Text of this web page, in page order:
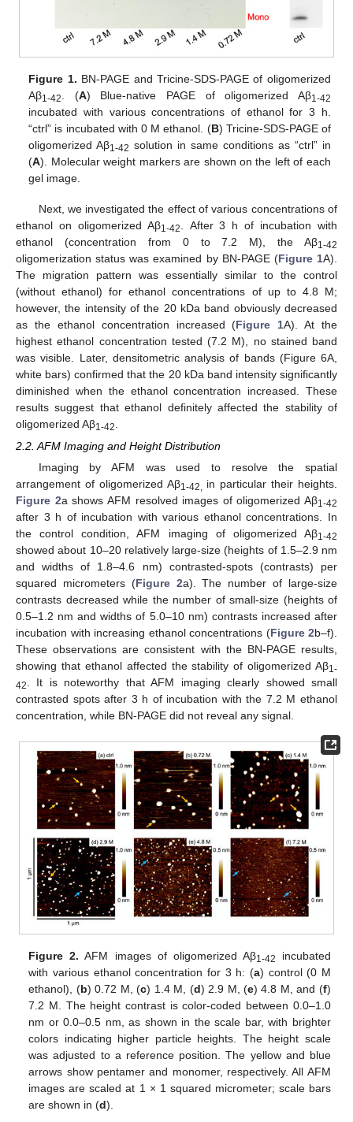
Figure 1. BN-PAGE and Tricine-SDS-PAGE of oligomerized
Aβ1-42. (A) Blue-native PAGE of oligomerized Aβ1-42
incubated with various concentrations of ethanol for 3 h.
“ctrl” is incubated with 0 M ethanol. (B) Tricine-SDS-PAGE of
oligomerized Aβ1-42 solution in same conditions as “ctrl” in
(A). Molecular weight markers are shown on the left of each
gel image.
Next, we investigated the effect of various concentrations of
ethanol on oligomerized Aβ1-42
. After 3 h of incubation with
ethanol (concentration from 0 to 7.2 M), the Aβ1-42
oligomerization status was examined by BN-PAGE (Figure 1A).
The migration pattern was essentially similar to the control
(without ethanol) for ethanol concentrations of up to 4.8 M;
however, the intensity of the 20 kDa band obviously decreased
as the ethanol concentration increased (Figure 1A). At the
highest ethanol concentration tested (7.2 M), no stained band
was visible. Later, densitometric analysis of bands (Figure 6A,
white bars) confirmed that the 20 kDa band intensity significantly
diminished when the ethanol concentration increased. These
results suggest that ethanol definitely affected the stability of
oligomerized Aβ1-42
2.2. AFM Imaging and Height Distribution
Imaging by AFM was used to resolve the spatial
arrangement of oligomerized Aβ1-42, in particular their heights.
Figure 2a shows AFM resolved images of oligomerized Aβ1-42
after 3 h of incubation with various ethanol concentrations. In
the control condition, AFM imaging of oligomerized Aβ1-42
showed about 10–20 relatively large-size (heights of 1.5–2.9 nm
and widths of 1.8–4.6 nm) contrasted-spots (contrasts) per
squared micrometers (Figure 2a). The number of large-size
contrasts decreased while the number of small-size (heights of
0.5–1.2 nm and widths of 5.0–10 nm) contrasts increased after
incubation with increasing ethanol concentrations (Figure 2b–f).
These observations are consistent with the BN-PAGE results,
showing that ethanol affected the stability of oligomerized Aβ1-
42
. It is noteworthy that AFM imaging clearly showed small
contrasted spots after 3 h of incubation with the 7.2 M ethanol
concentration, while BN-PAGE did not reveal any signal.
Figure 2. AFM images of oligomerized Aβ1-42
incubated
with various ethanol concentration for 3 h: (a) control (0 M
ethanol), (b) 0.72 M, (c) 1.4 M, (d) 2.9 M, (e) 4.8 M, and (f)
7.2 M. The height contrast is color-coded between 0.0–1.0
nm or 0.0–0.5 nm, as shown in the scale bar, with brighter
colors indicating higher particle heights. The height scale
was adjusted to a reference position. The yellow and blue
arrows show pentamer and monomer, respectively. All AFM
images are scaled at 1 × 1 squared micrometer; scale bars
are shown in (d).